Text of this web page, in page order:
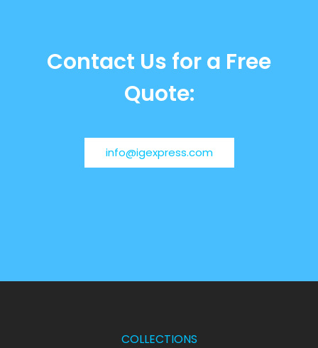
Contact Us for a Free
Quote:
info@igexpress.com
COLLECTIONS